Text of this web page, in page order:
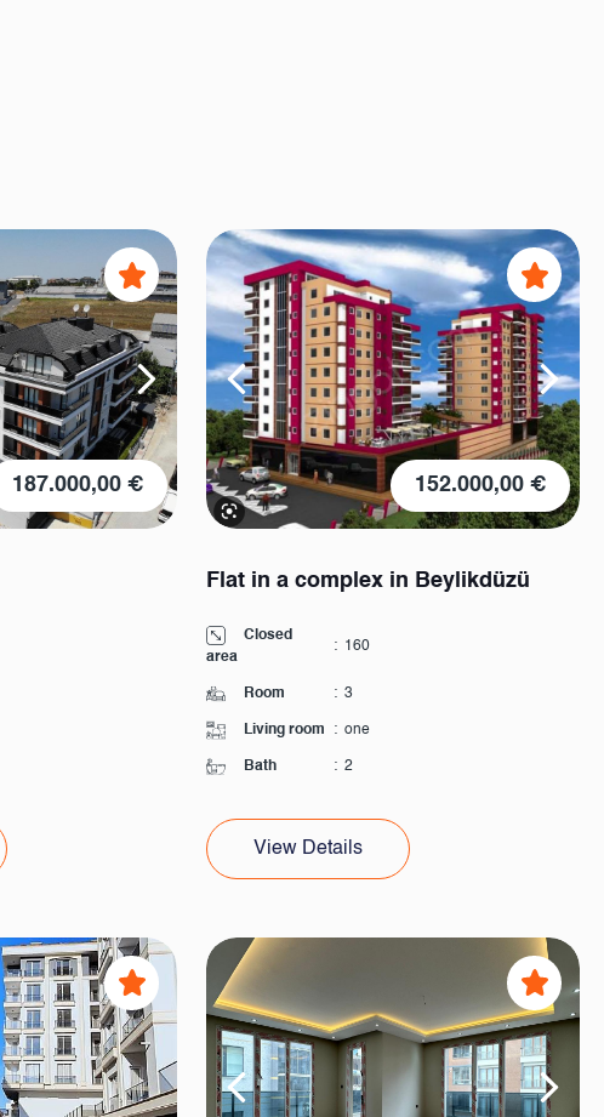
187.000,00 € 152.000,00 €
Flat in a complex in Beylikdüzü
Closed
area
: 160
Room : 3
Living room : one
Bath : 2
View Details